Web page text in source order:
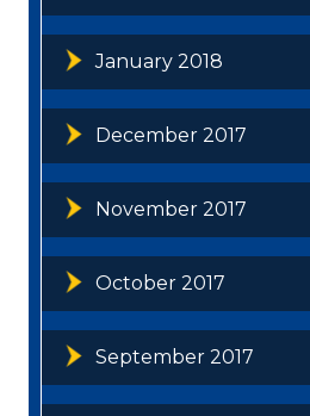
January 2018
December 2017
November 2017
October 2017
September 2017